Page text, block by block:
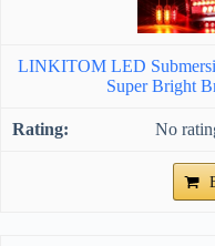
LINKITOM LED
Super Bright
No